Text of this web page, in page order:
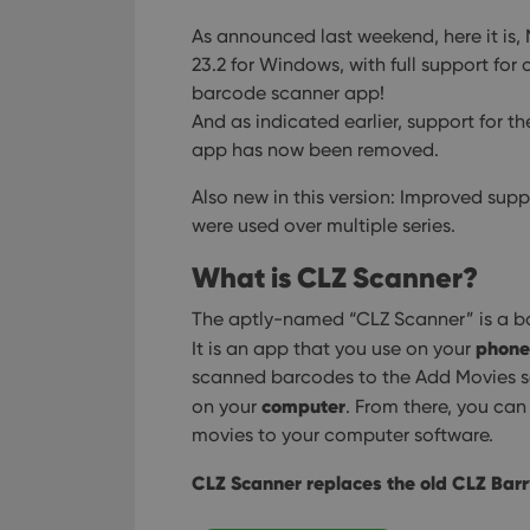
As announced last weekend, here it
23.2 for Windows, with full support for
barcode scanner app!
And as indicated earlier, support for
app has now been removed.
Also new in this version: Improved
were used over multiple series.
What is CLZ Scanner?
The aptly-named “CLZ Scanner” is a
It is an app that you use on your phone
scanned barcodes to the Add Movies
on your computer. From there, you
movies to your computer software.
CLZ Scanner replaces the old CLZ
used properly
Name
Name
VISITOR_INFO1_LIVE
Name
Provider/
Domain
_cfuvid